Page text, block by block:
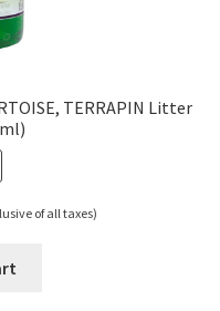
TERRAPIN Litter
of all taxes)